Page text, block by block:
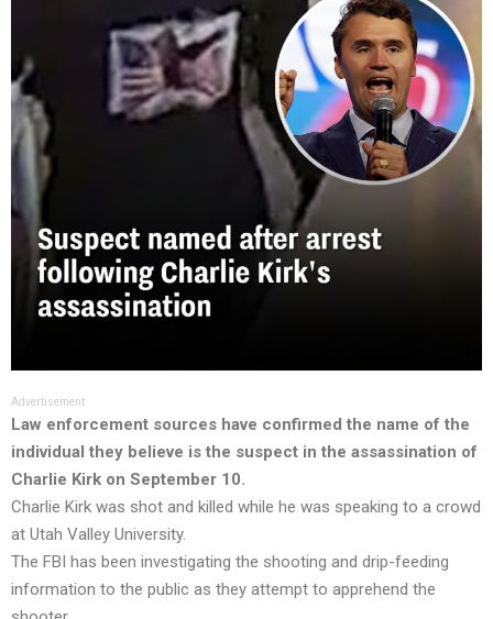
Advertisement
Law enforcement sources have confirmed the name of the
individual they believe is the suspect in the assassination of
Charlie Kirk on September 10.
Charlie Kirk was shot and killed while he was speaking to a crowd
at Utah Valley University.
The FBI has been investigating the shooting and drip-feeding
information to the public as they attempt to apprehend the